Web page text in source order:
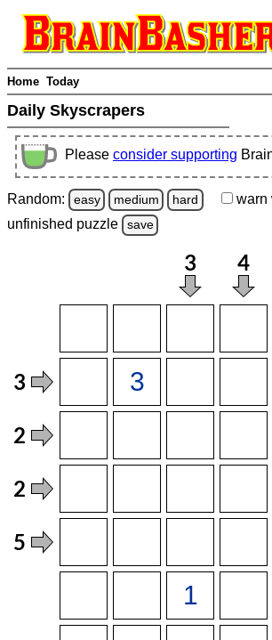
Home Today
Daily Skyscrapers
Please consider supporting
Random: easy medium hard warn
unfinished puzzle save